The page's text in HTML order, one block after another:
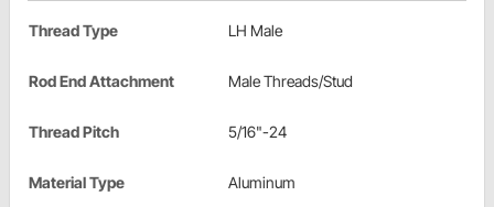
Thread Type LH Male
Rod End Attachment Male Threads/Stud
Thread Pitch 5/16"-24
Material Type Aluminum